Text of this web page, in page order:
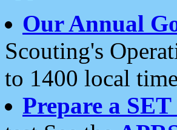
Our Annual
Scouting's
to 1400 local
Prepare a